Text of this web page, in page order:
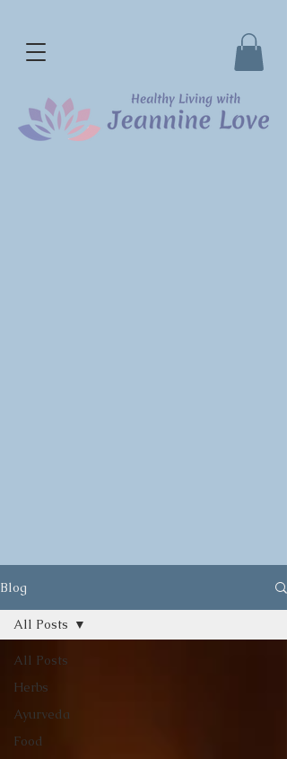
Blog
All Posts
Herbs
Ayurveda
Food
All Posts